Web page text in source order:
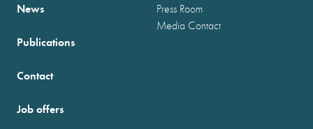
News
Publications
Press Room
Media Contact
Contact
Job offers